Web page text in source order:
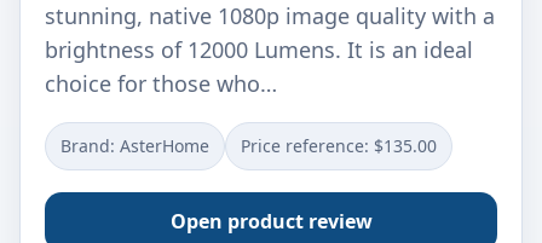
stunning, native 1080p image quality with a
brightness of 12000 Lumens. It is an ideal
choice for those who…
Brand: AsterHome Price reference: $135.00
Open product review